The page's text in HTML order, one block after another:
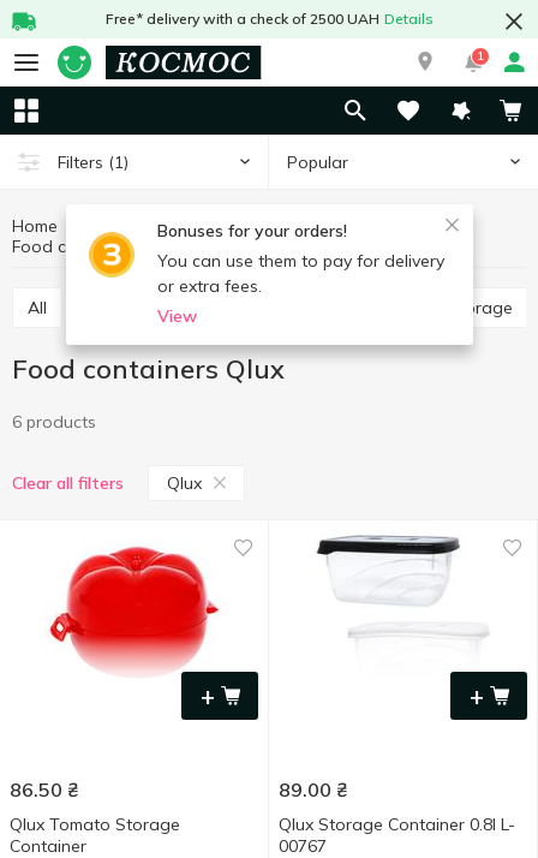
Free* delivery with a check of 2500 UAH Details
1
Filters (1) Popular
Bonuses for your orders!
You can use them to pay for delivery
or extra fees.
View
Home Kitchenware
Food containers Food containers Qlux
All Food containers Jars, containers for food storage
Food containers Qlux
6 products
Clear all filters Qlux
+
86.50 ₴
Qlux Tomato Storage
Container
+
89.00 ₴
Qlux Storage Container 0.8l L-
00767